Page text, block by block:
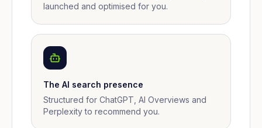
launched and optimised for you.
The AI search presence
Structured for ChatGPT, AI Overviews and
Perplexity to recommend you.